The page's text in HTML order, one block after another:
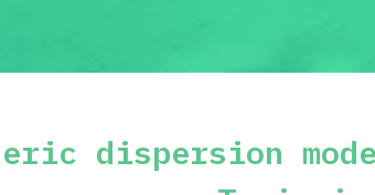
dispersion